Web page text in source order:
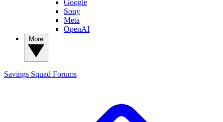
Google
Sony
Meta
OpenAI
Savings Squad Forums